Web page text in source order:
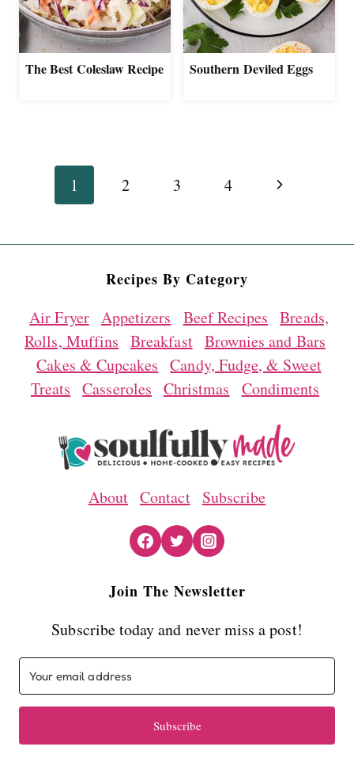
The Best Coleslaw Recipe Southern Deviled Eggs
Page
navigation
1 2 3 4
Next
Recipes By Category
Air Fryer Appetizers Beef Recipes
Breads,
Rolls, Muffins Breakfast Brownies and Bars
Cakes & Cupcakes
Candy, Fudge, & Sweet
Treats
Casseroles Christmas Condiments
About Contact Subscribe
Join The Newsletter
Subscribe today and never miss a post!
Subscribe